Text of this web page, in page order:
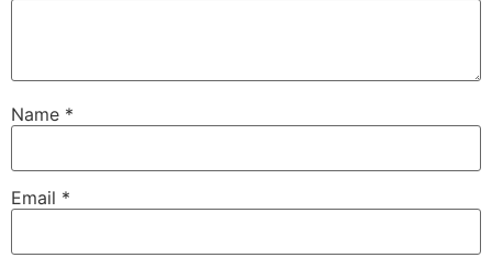
Name *
Email *